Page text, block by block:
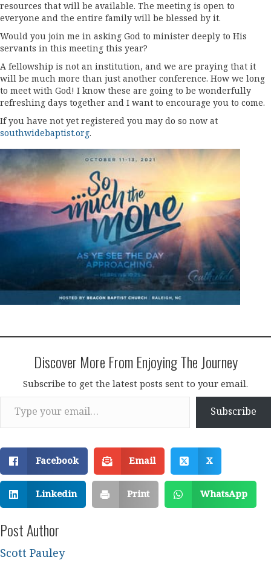
resources that will be available. The meeting is open to
everyone and the entire family will be blessed by it.
Would you join me in asking God to minister deeply to His
servants in this meeting this year?
A fellowship is not an institution, and we are praying that it
will be much more than just another conference. How we long
to meet with God! I know these are going to be wonderfully
refreshing days together and I want to encourage you to come.
If you have not yet registered you may do so now at
southwidebaptist.org.
Discover More From Enjoying The Journey
Subscribe to get the latest posts sent to your email.
Type your email…
Subscribe
Facebook Email X
Linkedin Print WhatsApp
Post Author
Scott Pauley